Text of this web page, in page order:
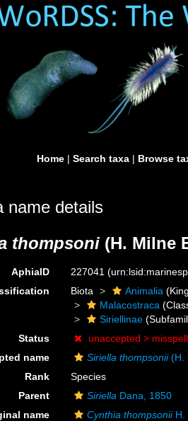
Home | Search taxa | Browse
name details
thompsoni (H. Milne
AphiaID 227041
Biota Animalia
Malacostraca
Siriellinae
Status
unaccepted >
name
Siriella thompsonii(H.
Rank
Species
Parent
Siriella Dana, 1850
name
Cynthia thompsoniiH.